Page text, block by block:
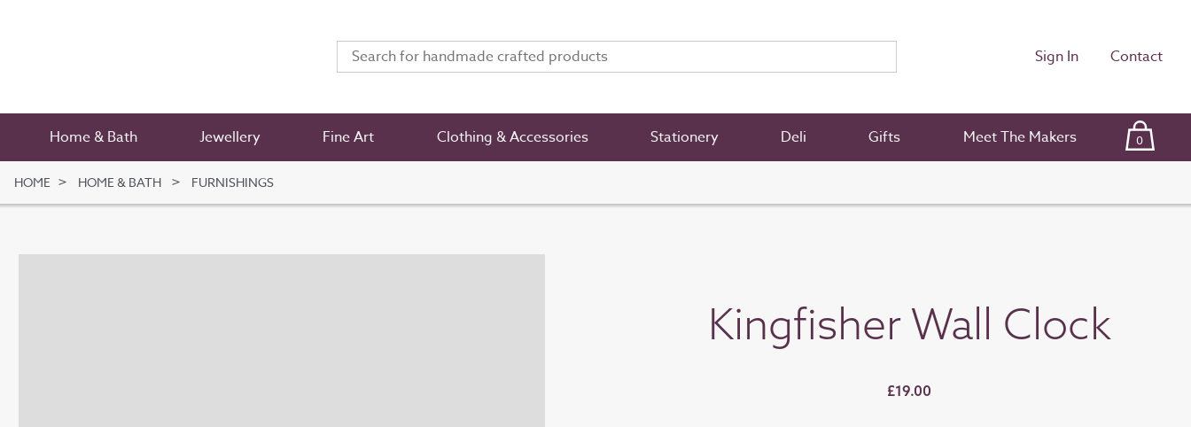
Home & Bath Jewellery Fine Art Clothing & Accessories Stationery Deli Gifts Meet The Makers 0
Sign In Contact
HOME HOME & BATH FURNISHINGS
Kingfisher Wall Clock
£19.00